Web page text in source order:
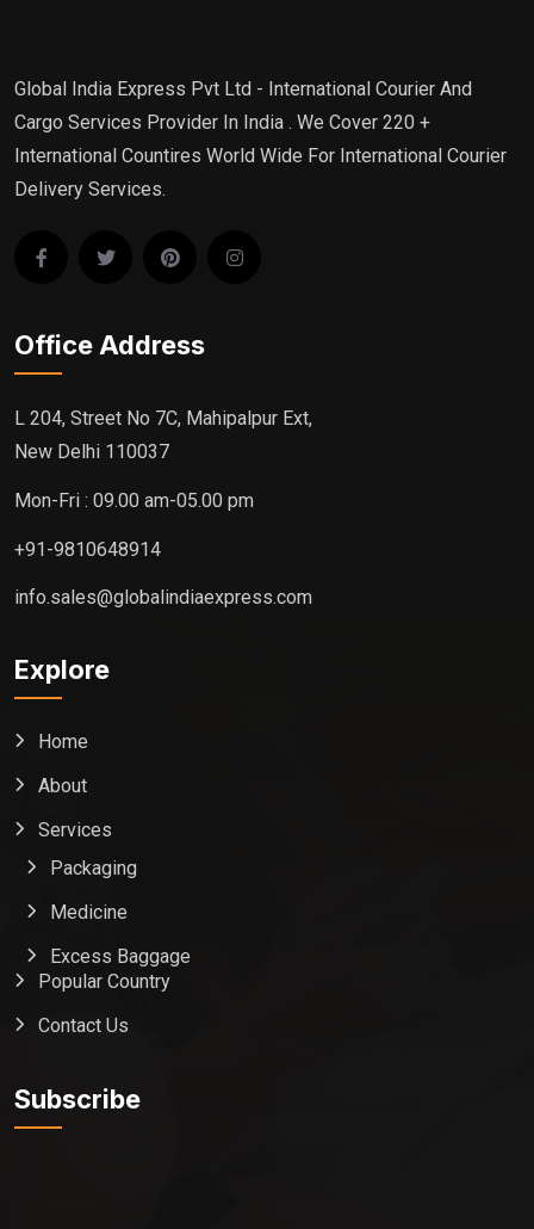
Global India Express Pvt Ltd - International Courier And
Cargo Services Provider In India . We Cover 220 +
International Countires World Wide For International Courier
Delivery Services.
Office Address
L 204, Street No 7C, Mahipalpur Ext,
New Delhi 110037
Mon-Fri : 09.00 am-05.00 pm
+91-9810648914
info.sales@globalindiaexpress.com
Explore
Home
About
Services
Packaging
Medicine
Excess Baggage
Popular Country
Contact Us
Subscribe
Global India Express